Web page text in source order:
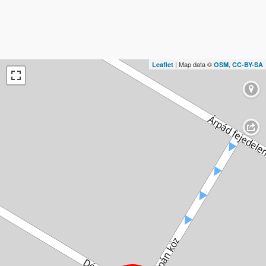
Leaflet | Map data © OSM, CC-BY-SA